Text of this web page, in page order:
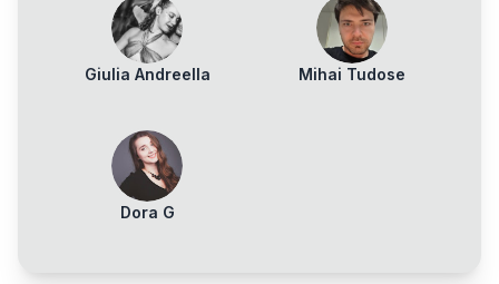
Giulia Andreella Mihai Tudose
Dora G